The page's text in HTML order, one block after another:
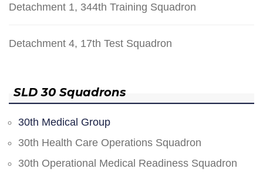
Detachment 1, 344th Training Squadron
Detachment 4, 17th Test Squadron
SLD 30 Squadrons
30th Medical Group
30th Health Care Operations Squadron
30th Operational Medical Readiness Squadron